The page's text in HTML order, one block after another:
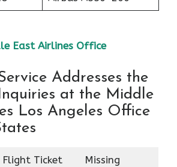
East Airlines Office
Addresses the
at the Middle
Los Angeles Office
Flight Ticket
Missing